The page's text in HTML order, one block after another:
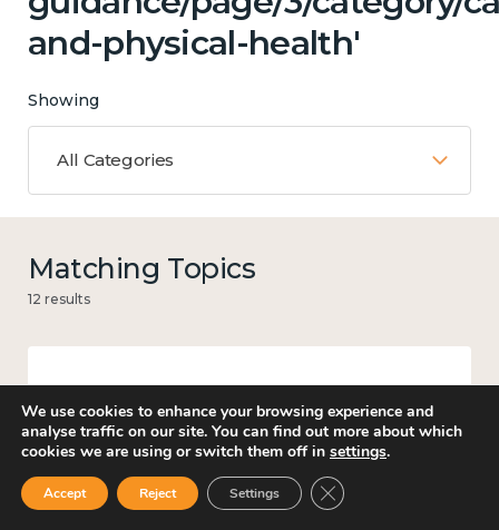
and-physical-health'
Showing
All Categories
Matching Topics
12 results
We use cookies to enhance your browsing experience and
analyse traffic on our site. You can find out more about which
cookies we are using or switch them off in settings.
Accept Reject Settings Close GDPR Cookie